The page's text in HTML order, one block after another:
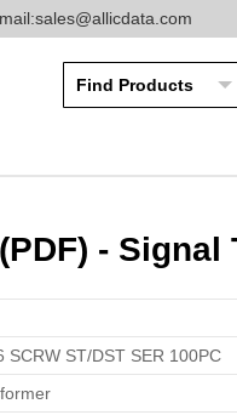
-
SCRW ST/DST SER 100PC